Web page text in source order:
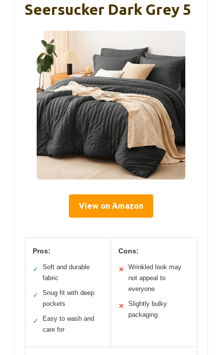
Seersucker Dark Grey 5
View on Amazon
Pros:
✓
Soft and durable
fabric
✓
Snug fit with deep
pockets
✓
Easy to wash and
care for
Cons:
✕
Wrinkled look may
not appeal to
everyone
✕
Slightly bulky
packaging